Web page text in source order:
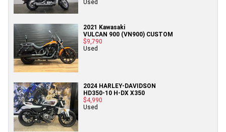
Used
2021 Kawasaki
VULCAN 900 (VN900) CUSTOM
$9,790
Used
2024 HARLEY-DAVIDSON
HD350-10 H-DX X350
$4,990
Used